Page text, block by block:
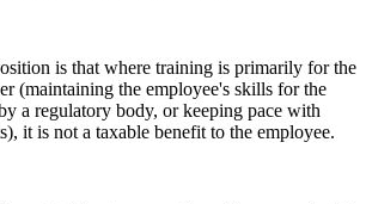
is that where training is primarily for the
(maintaining the employee's skills for the
a regulatory body, or keeping pace with
it is not a taxable benefit to the employee.